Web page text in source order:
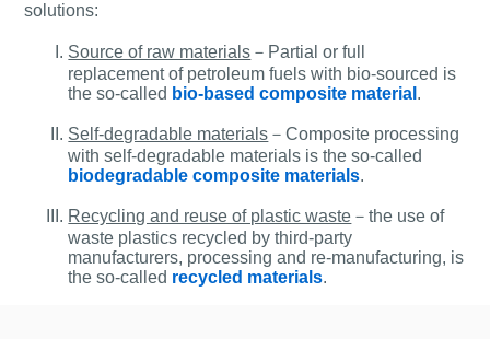
solutions:
Source of raw materials －Partial or full
replacement of petroleum fuels with bio-sourced is
the so-called bio-based composite material .
Self-degradable materials －Composite processing
with self-degradable materials is the so-called
biodegradable composite materials.
Recycling and reuse of plastic waste －the use of
waste plastics recycled by third-party
manufacturers, processing and re-manufacturing, is
the so-called recycled materials.